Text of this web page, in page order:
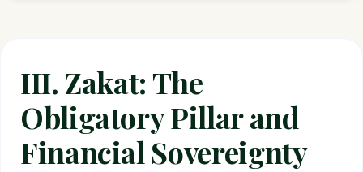
III. Zakat: The
Obligatory Pillar and
Financial Sovereignty